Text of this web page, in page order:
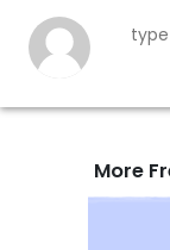
More